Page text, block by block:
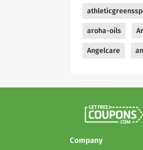
aroha-oils
Angelcare
Company